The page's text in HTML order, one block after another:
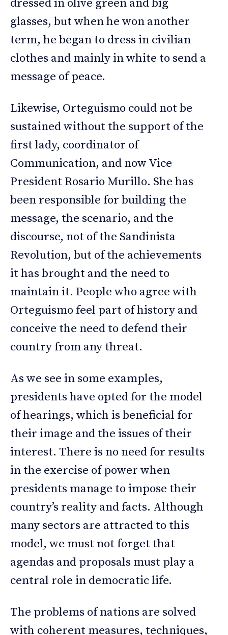
dressed in olive green and big
glasses, but when he won another
term, he began to dress in civilian
clothes and mainly in white to send a
message of peace.
Likewise, Orteguismo could not be
sustained without the support of the
first lady, coordinator of
Communication, and now Vice
President Rosario Murillo. She has
been responsible for building the
message, the scenario, and the
discourse, not of the Sandinista
Revolution, but of the achievements
it has brought and the need to
maintain it. People who agree with
Orteguismo feel part of history and
conceive the need to defend their
country from any threat.
As we see in some examples,
presidents have opted for the model
of hearings, which is beneficial for
their image and the issues of their
interest. There is no need for results
in the exercise of power when
presidents manage to impose their
country’s reality and facts. Although
many sectors are attracted to this
model, we must not forget that
agendas and proposals must play a
central role in democratic life.
The problems of nations are solved
with coherent measures, techniques,